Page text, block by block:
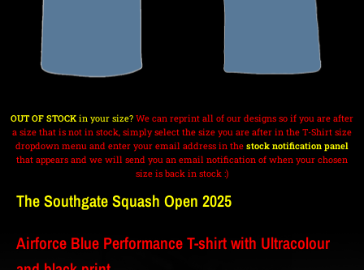
OUT OF STOCK in your size? We can reprint all of our designs so if you are after
a size that is not in stock, simply select the size you are after in the T-Shirt size
dropdown menu and enter your email address in the stock notification panel
that appears and we will send you an email notification of when your chosen
size is back in stock :)
The Southgate Squash Open 2025
Airforce Blue Performance T-shirt with Ultracolour